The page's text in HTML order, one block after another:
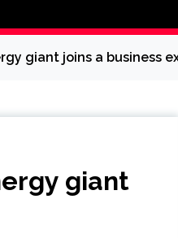
giant joins a business
giant